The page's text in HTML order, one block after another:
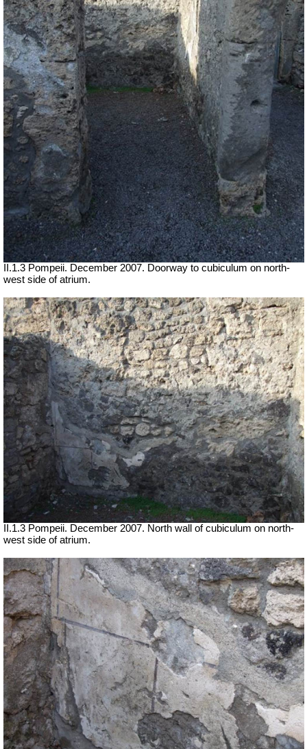
II.1.3 Pompeii. December 2007. Doorway to cubiculum on north-
west side of atrium.
II.1.3 Pompeii. December 2007. North wall of cubiculum on north-
west side of atrium.